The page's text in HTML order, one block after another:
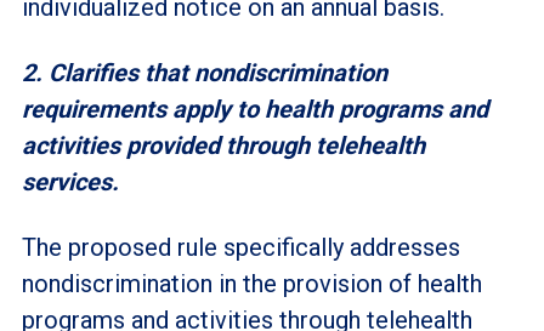
individualized notice on an annual basis.
2. Clarifies that nondiscrimination
requirements apply to health programs and
activities provided through telehealth
services.
The proposed rule specifically addresses
nondiscrimination in the provision of health
programs and activities through telehealth